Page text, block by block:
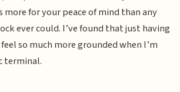
for your peace of mind than any
ever could. I’ve found that just having
so much more grounded when I’m
terminal.